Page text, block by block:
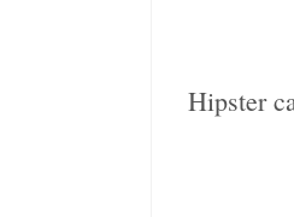
Hipster